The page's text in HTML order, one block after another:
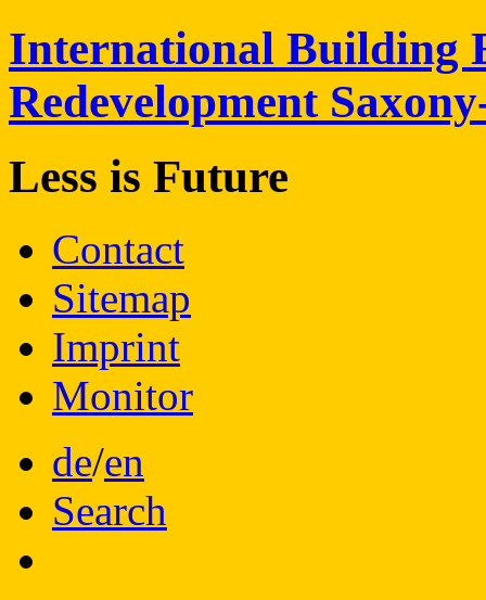
International Building
Redevelopment
Less is Future
Contact
Sitemap
Imprint
Monitor
de/en
Search